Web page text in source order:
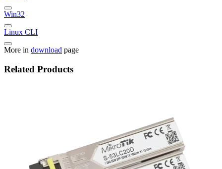
Win32
Linux CLI
More in download page
Related Products